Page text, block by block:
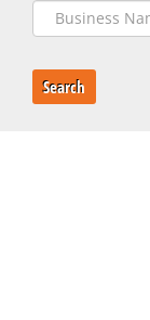
Search